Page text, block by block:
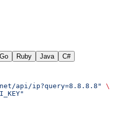
Go Ruby Java C#
api/ip?query=8.8.8.8"
\